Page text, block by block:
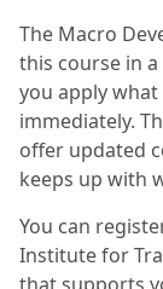
The Macro
this course in
you apply
immediately.
offer updated
keeps up with
You can
Institute for